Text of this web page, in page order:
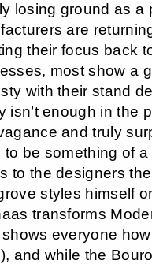
losing ground as a
are
their focus back
most show a
with their stand
isn’t enough in the
and truly
to be something of
to the designers
styles himself
transforms
everyone
and while the